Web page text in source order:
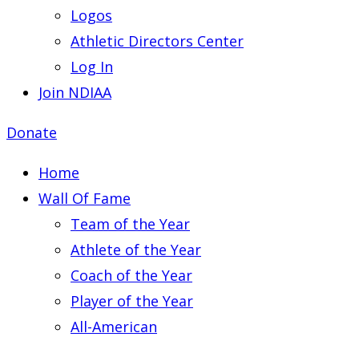
Logos
Athletic Directors Center
Log In
Join NDIAA
Donate
Home
Wall Of Fame
Team of the Year
Athlete of the Year
Coach of the Year
Player of the Year
All-American